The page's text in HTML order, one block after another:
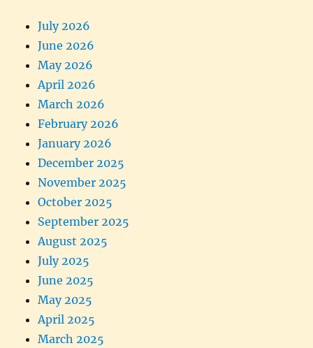
July 2026
June 2026
May 2026
April 2026
March 2026
February 2026
January 2026
December 2025
November 2025
October 2025
September 2025
August 2025
July 2025
June 2025
May 2025
April 2025
March 2025